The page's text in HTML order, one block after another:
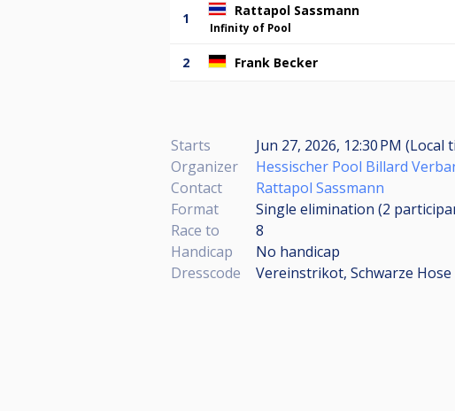
1 Rattapol Sassmann
Infinity of Pool
2 Frank Becker
Starts
Jun 27, 2026, 12:30 PM (Local
Organizer
Hessischer Pool Billard
Contact
Rattapol Sassmann
Format
Single elimination (2
Race to
8
Handicap
No handicap
Dresscode
Vereinstrikot, Schwarze Hose